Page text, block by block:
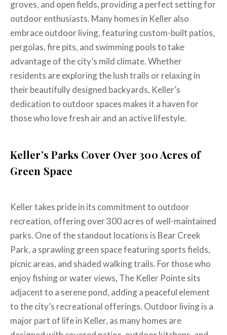
groves, and open fields, providing a perfect setting for
outdoor enthusiasts. Many homes in Keller also
embrace outdoor living, featuring custom-built patios,
pergolas, fire pits, and swimming pools to take
advantage of the city’s mild climate. Whether
residents are exploring the lush trails or relaxing in
their beautifully designed backyards, Keller’s
dedication to outdoor spaces makes it a haven for
those who love fresh air and an active lifestyle.
Keller’s Parks Cover Over 300 Acres of
Green Space
Keller takes pride in its commitment to outdoor
recreation, offering over 300 acres of well-maintained
parks. One of the standout locations is Bear Creek
Park, a sprawling green space featuring sports fields,
picnic areas, and shaded walking trails. For those who
enjoy fishing or water views, The Keller Pointe sits
adjacent to a serene pond, adding a peaceful element
to the city’s recreational offerings. Outdoor living is a
major part of life in Keller, as many homes are